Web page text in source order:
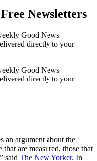
Newsletters
Good News
directly to your
Good News
directly to your
an argument about the
are measured, those that
said The New Yorker. In